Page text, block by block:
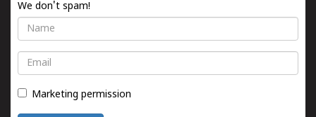
We don't spam!
Name
Email
Marketing permission